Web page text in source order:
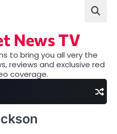
News TV
to bring you all very the
reviews and exclusive red
coverage.